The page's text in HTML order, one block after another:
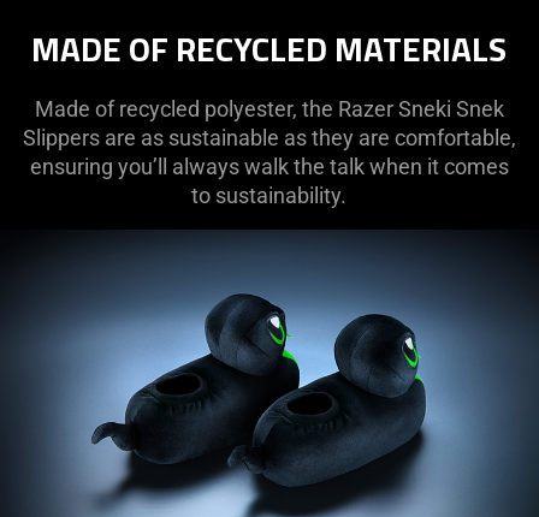
MADE OF RECYCLED MATERIALS
Made of recycled polyester, the Razer Sneki Snek
Slippers are as sustainable as they are comfortable,
ensuring you’ll always walk the talk when it comes
to sustainability.